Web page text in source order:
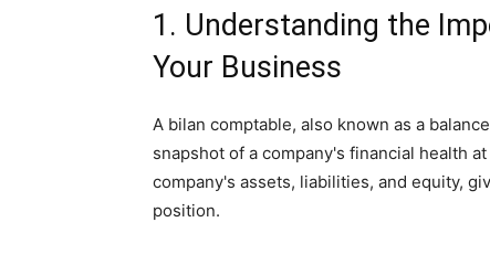
1. Understanding the
Your Business
A bilan comptable, also known as a
snapshot of a company's financial health
company's assets, liabilities, and equity,
position.